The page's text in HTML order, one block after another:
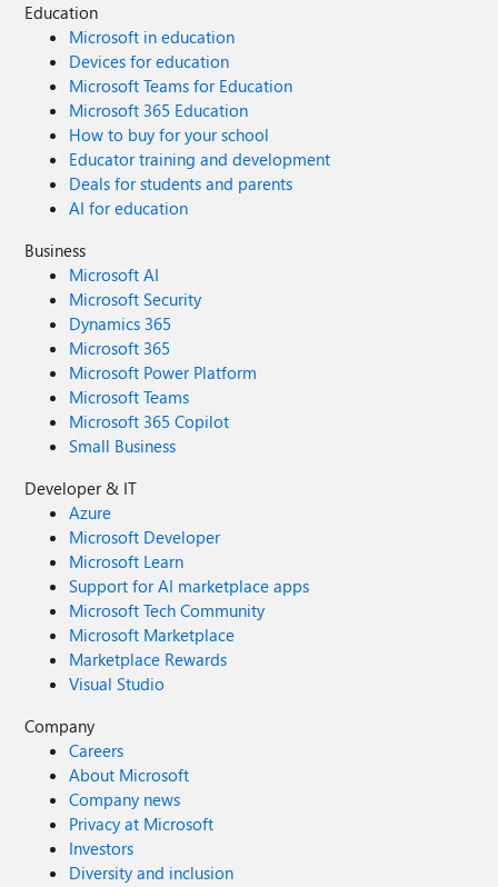
Education
Microsoft in education
Devices for education
Microsoft Teams for Education
Microsoft 365 Education
How to buy for your school
Educator training and development
Deals for students and parents
AI for education
Business
Microsoft AI
Microsoft Security
Dynamics 365
Microsoft 365
Microsoft Power Platform
Microsoft Teams
Microsoft 365 Copilot
Small Business
Developer & IT
Azure
Microsoft Developer
Microsoft Learn
Support for AI marketplace apps
Microsoft Tech Community
Microsoft Marketplace
Marketplace Rewards
Visual Studio
Company
Careers
About Microsoft
Company news
Privacy at Microsoft
Investors
Diversity and inclusion